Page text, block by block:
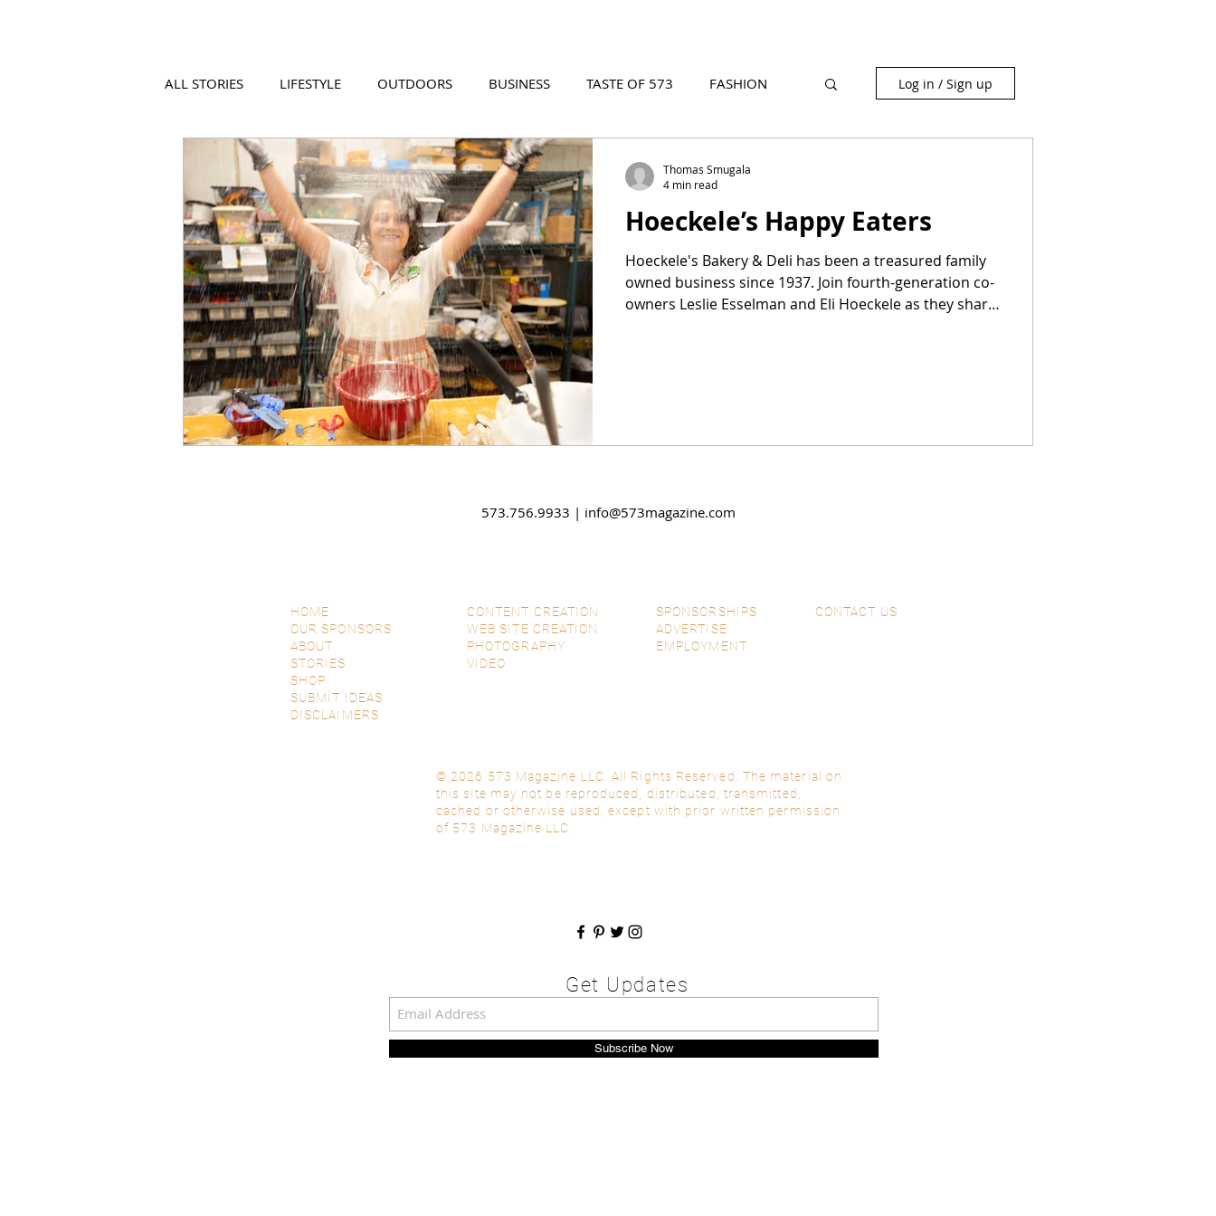
ALL STORIES LIFESTYLE OUTDOORS BUSINESS TASTE OF 573 FASHION
VIDEO COOL PLACES 573 EVENTS 573 FILM
Log in / Sign up
Hoeckele’s Happy Eaters
Hoeckele's Bakery & Deli has been a treasured family
owned business since 1937. Join fourth-generation co-
owners Leslie Esselman and Eli Hoeckele as they share
Thomas Smugala
4 min read
573.756.9933 | info@573magazine.com
HOME
OUR SPONSORS
ABOUT
STORIES
SHOP
SUBMIT IDEAS
DISCLAIMERS
CONTENT CREATION
WEB SITE CREATION
PHOTOGRAPHY
VIDEO
SPONSORSHIPS
ADVERTISE
EMPLOYMENT
CONTACT US
© 2026 573 Magazine LLC. All Rights Reserved. The material on
this site may not be reproduced, distributed, transmitted,
cached or otherwise used, except with prior written permission
of 573 Magazine LLC.
Subscribe Now
Get Updates